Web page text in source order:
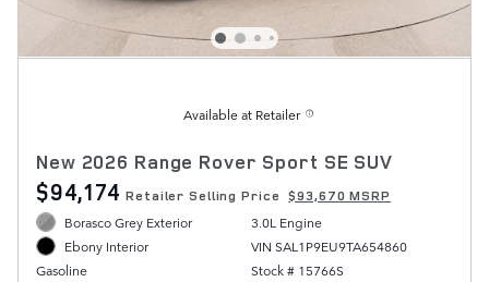
Available at Retailer
New 2026 Range Rover Sport SE SUV
$94,174 Retailer Selling Price $93,670 MSRP
Borasco Grey Exterior
Ebony Interior
Gasoline
3.0L Engine
VIN SAL1P9EU9TA654860
Stock # 15766S